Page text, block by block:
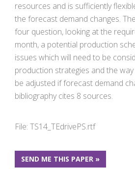
resources and is sufficiently
the forecast demand changes.
four question, looking at the
month, a potential production
issues which will need to be
production strategies and the
be adjusted if forecast demand
bibliography cites 8 sources.
File: TS14_TEdrivePS.rtf
SEND ME THIS PAPER »